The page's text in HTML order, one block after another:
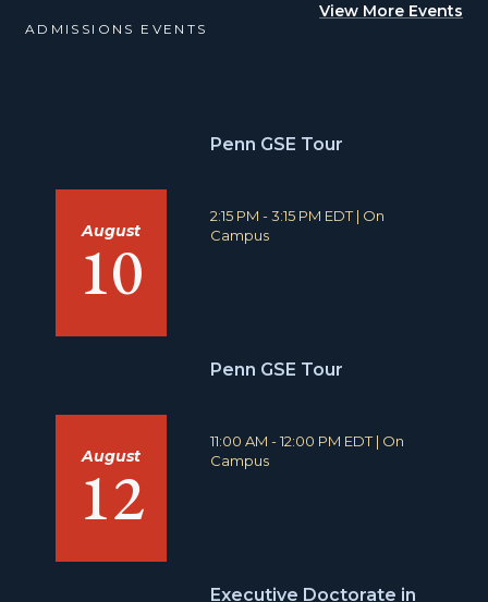
ADMISSIONS EVENTS
View More Events
August
10
Penn GSE Tour
T
i
2:15 PM - 3:15 PM EDT | L
On
Campus
August
12
Penn GSE Tour
T
i
11:00 AM - 12:00 PM EDT | L
:
On
Campus
Executive Doctorate in